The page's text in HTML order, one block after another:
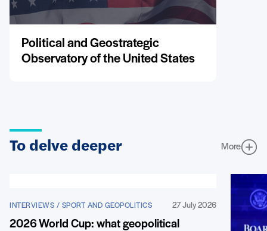
Political and Geostrategic
Observatory of the United States
To delve deeper More
INTERVIEWS / SPORT AND GEOPOLITICS 27 July 2026
2026 World Cup: what geopolitical